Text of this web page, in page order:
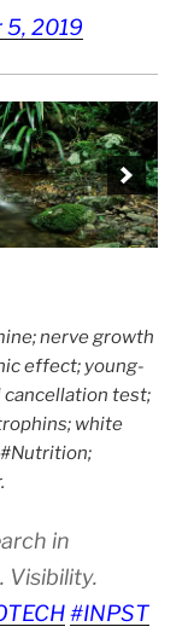
5, 2019
nerve growth
effect; young-
test;
white
in
Visibility.
#INPST